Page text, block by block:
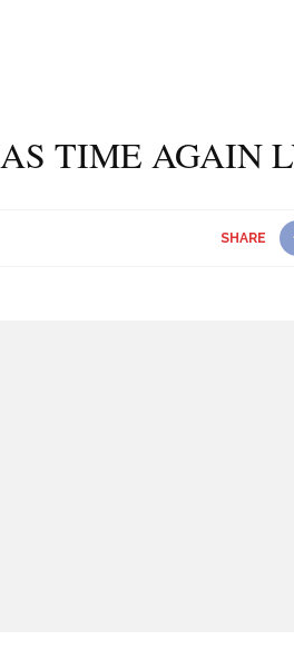
TIME AGAIN
SHARE